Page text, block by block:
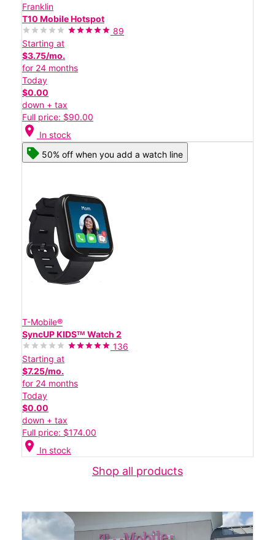
Franklin
T10 Mobile Hotspot
89
Starting at
$3.75/mo.
for 24 months
Today
$0.00
down + tax
Full price: $90.00
location_on In stock
50% off when you add a watch line
T-Mobile®
SyncUP KIDSᵀᴹ Watch 2
136
Starting at
$7.25/mo.
for 24 months
Today
$0.00
down + tax
Full price: $174.00
location_on In stock
Shop all products